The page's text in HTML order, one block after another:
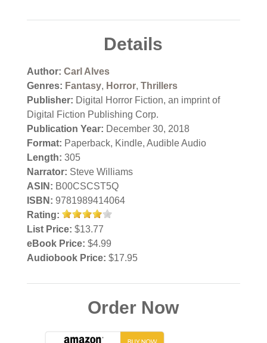
Details
Author: Carl Alves
Genres: Fantasy, Horror, Thrillers
Publisher: Digital Horror Fiction, an imprint of
Digital Fiction Publishing Corp.
Publication Year: December 30, 2018
Format: Paperback, Kindle, Audible Audio
Length: 305
Narrator: Steve Williams
ASIN: B00CSCST5Q
ISBN: 9781989414064
Rating:
List Price: $13.77
eBook Price: $4.99
Audiobook Price: $17.95
Order Now